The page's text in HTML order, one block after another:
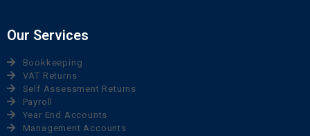
Our Services
Bookkeeping
VAT Returns
Self Assessment Returns
Payroll
Year End Accounts
Management Accounts